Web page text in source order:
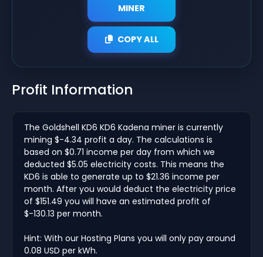
MINER
COPY ALL
Profit Information
The Goldshell KD6 KD6 Kadena miner is currently
mining $-4.34 profit a day. The calculations is
based on $0.71 income per day from which we
deducted $5.05 electricity costs. This means the
KD6 is able to generate up to $21.36 income per
month. After you would deduct the electricity price
of $151.49 you will have an estimated profit of
$-130.13 per month.
Hint: With our Hosting Plans you will only pay around
0.08 USD per kWh.